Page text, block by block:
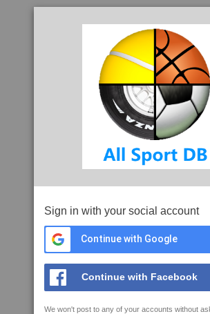
Sign in with your social account
Continue with Google
Continue with Facebook
We won't post to any of your accounts without